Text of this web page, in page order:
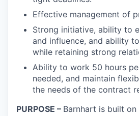
Effective management of
Strong initiative, ability to
and influence, and ability
while retaining strong
Ability to work 50 hours
needed, and maintain
the needs of the contract
PURPOSE – Barnhart is built on